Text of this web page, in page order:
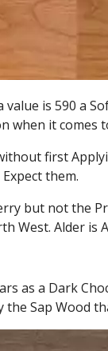
value is 590 a
when it
first
them.
but not the
West. Alder is
as a Dark
Sap Wood